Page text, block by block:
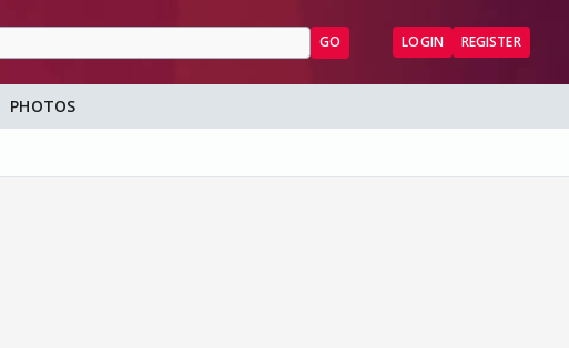
GO LOGIN REGISTER
PHOTOS